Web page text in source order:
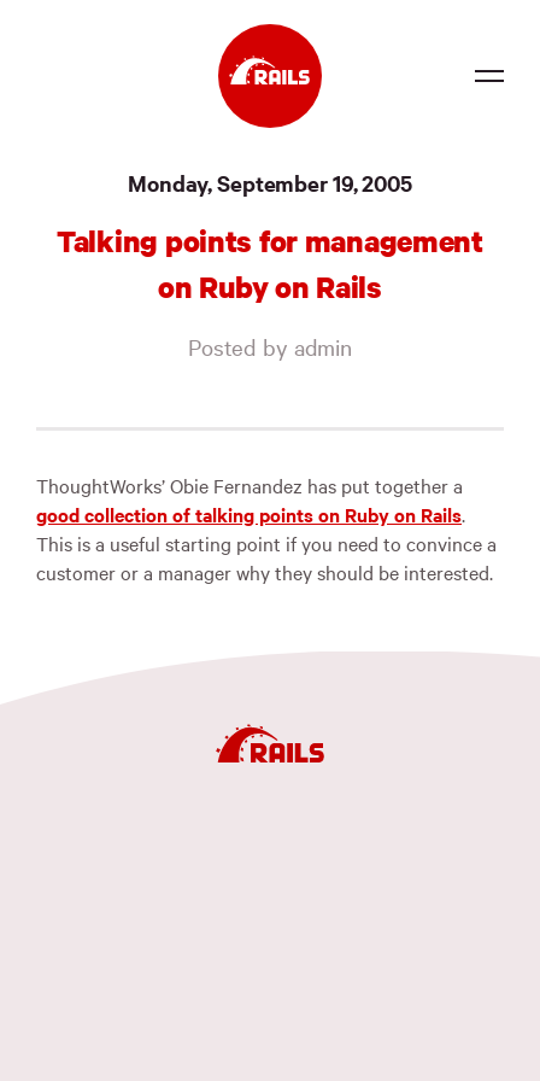
Events
Jobs
Merch
Foundation
Monday, September 19, 2005
Talking points for management
on Ruby on Rails
Posted by admin
ThoughtWorks’ Obie Fernandez has put together a
good collection of talking points on Ruby on Rails.
This is a useful starting point if you need to convince a
customer or a manager why they should be interested.